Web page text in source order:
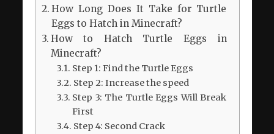
How Long Does It Take for Turtle
Eggs to Hatch in Minecraft?
How to Hatch Turtle Eggs in
Minecraft?
Step 1: Find the Turtle Eggs
Step 2: Increase the speed
Step 3: The Turtle Eggs Will Break
First
Step 4: Second Crack